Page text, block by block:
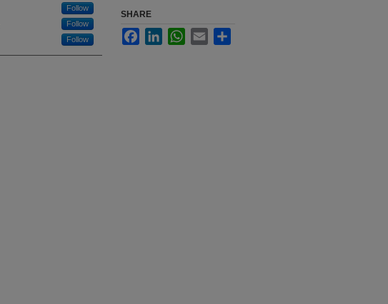
Follow
Follow
Follow
SHARE
FacebookLinkedInWhatsApp
Email